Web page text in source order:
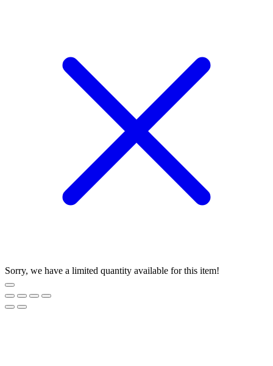
Sorry, we have a limited quantity available for this item!